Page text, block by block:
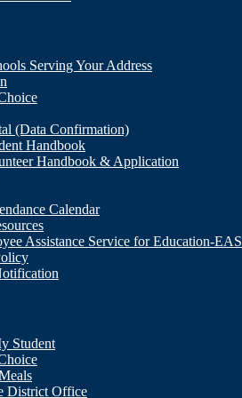
Serving Your Address
(Data Confirmation)
Handbook
Handbook & Application
Calendar
Assistance Service for Education-
Student
District Office